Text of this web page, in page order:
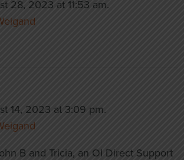
28, 2023 at 11:53 am.
14, 2023 at 3:09 pm.
B and Tricia, an OI Direct Support